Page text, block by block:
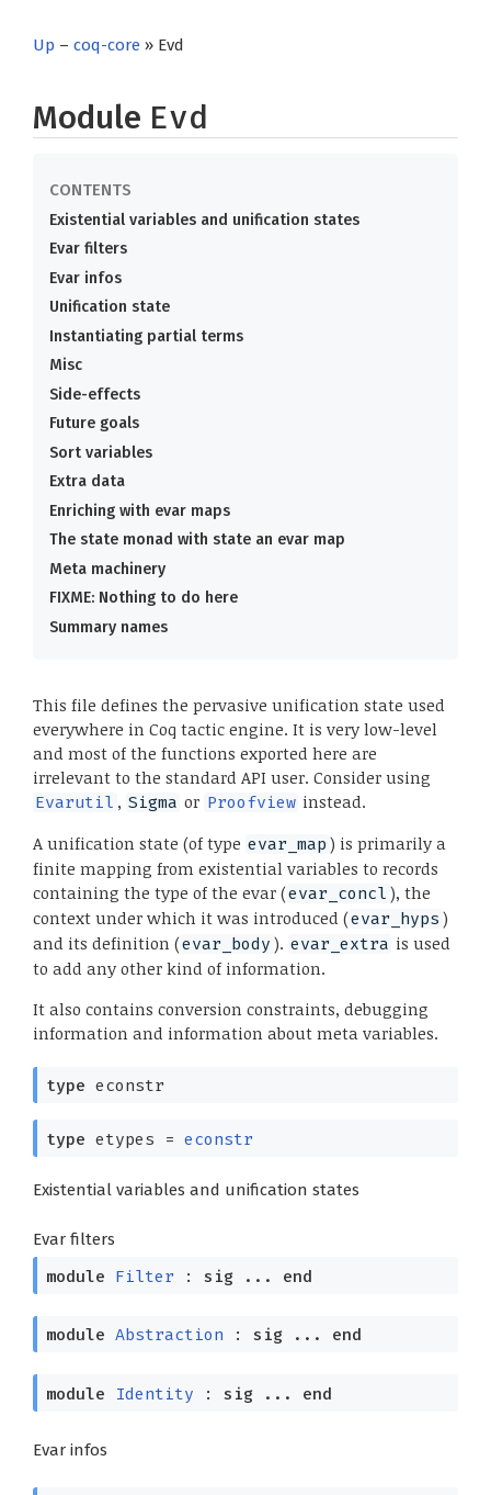
Up – coq-core » Evd
Module Evd
Existential variables and unification states
Evar filters
Evar infos
Unification state
Instantiating partial terms
Misc
Side-effects
Future goals
Sort variables
Extra data
Enriching with evar maps
The state monad with state an evar map
Meta machinery
FIXME: Nothing to do here
Summary names
This file defines the pervasive unification state used
everywhere in Coq tactic engine. It is very low-level
and most of the functions exported here are
irrelevant to the standard API user. Consider using
Evarutil , Sigma or Proofview instead.
A unification state (of type evar_map ) is primarily a
finite mapping from existential variables to records
containing the type of the evar (evar_concl ), the
context under which it was introduced (evar_hyps )
and its definition (evar_body ). evar_extra is used
to add any other kind of information.
It also contains conversion constraints, debugging
information and information about meta variables.
type econstr
type etypes = econstr
Existential variables and unification states
Evar filters
module
Filter : sig... end
module Abstraction : sig... end
module Identity : sig... end
Evar infos